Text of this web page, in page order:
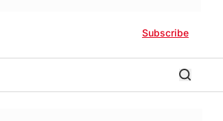
Subscribe